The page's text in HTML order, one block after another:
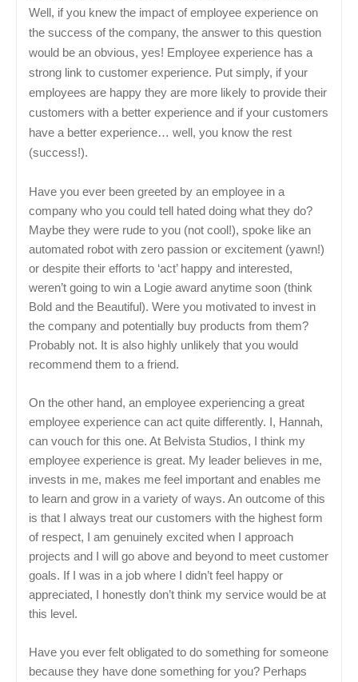
Well, if you knew the impact of employee experience on
the success of the company, the answer to this question
would be an obvious, yes! Employee experience has a
strong link to customer experience. Put simply, if your
employees are happy they are more likely to provide their
customers with a better experience and if your customers
have a better experience… well, you know the rest
(success!).
Have you ever been greeted by an employee in a
company who you could tell hated doing what they do?
Maybe they were rude to you (not cool!), spoke like an
automated robot with zero passion or excitement (yawn!)
or despite their efforts to ‘act’ happy and interested,
weren’t going to win a Logie award anytime soon (think
Bold and the Beautiful). Were you motivated to invest in
the company and potentially buy products from them?
Probably not. It is also highly unlikely that you would
recommend them to a friend.
On the other hand, an employee experiencing a great
employee experience can act quite differently. I, Hannah,
can vouch for this one. At Belvista Studios, I think my
employee experience is great. My leader believes in me,
invests in me, makes me feel important and enables me
to learn and grow in a variety of ways. An outcome of this
is that I always treat our customers with the highest form
of respect, I am genuinely excited when I approach
projects and I will go above and beyond to meet customer
goals. If I was in a job where I didn’t feel happy or
appreciated, I honestly don’t think my service would be at
this level.
Have you ever felt obligated to do something for someone
because they have done something for you? Perhaps